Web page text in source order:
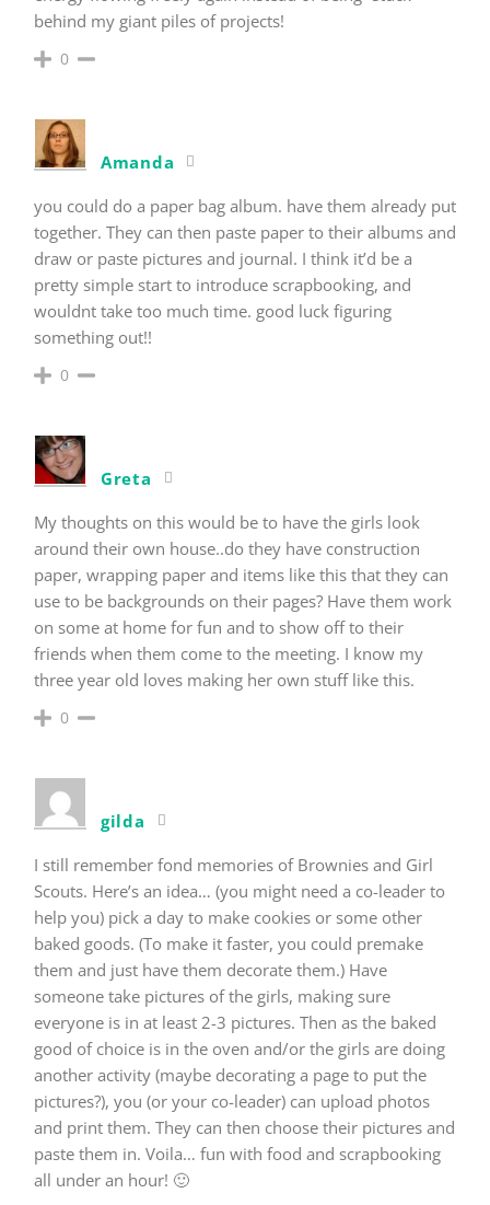
behind my giant piles of projects!
0
Amanda
you could do a paper bag album. have them already put
together. They can then paste paper to their albums and
draw or paste pictures and journal. I think it’d be a
pretty simple start to introduce scrapbooking, and
wouldnt take too much time. good luck figuring
something out!!
0
Greta
My thoughts on this would be to have the girls look
around their own house..do they have construction
paper, wrapping paper and items like this that they can
use to be backgrounds on their pages? Have them work
on some at home for fun and to show off to their
friends when them come to the meeting. I know my
three year old loves making her own stuff like this.
0
gilda
I still remember fond memories of Brownies and Girl
Scouts. Here’s an idea… (you might need a co-leader to
help you) pick a day to make cookies or some other
baked goods. (To make it faster, you could premake
them and just have them decorate them.) Have
someone take pictures of the girls, making sure
everyone is in at least 2-3 pictures. Then as the baked
good of choice is in the oven and/or the girls are doing
another activity (maybe decorating a page to put the
pictures?), you (or your co-leader) can upload photos
and print them. They can then choose their pictures and
paste them in. Voila… fun with food and scrapbooking
all under an hour! 🙂